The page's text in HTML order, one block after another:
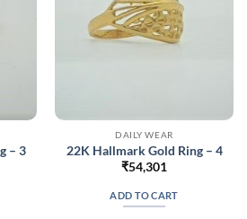
– 3
DAILY WEAR
22K Hallmark Gold Ring – 4
₹54,301
ADD TO CART